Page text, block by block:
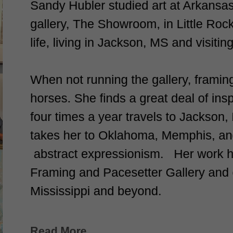
Sandy Hubler studied art at
gallery, The Showroom, in Little
life, living in Jackson, MS and
When not running the gallery,
horses. She finds a great deal of
four times a year travels to
takes her to Oklahoma, Memphis,
abstract expressionism.   Her work
Framing and Pacesetter Gallery
Mississippi and beyond.